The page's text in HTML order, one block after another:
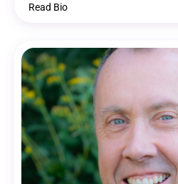
Read Bio